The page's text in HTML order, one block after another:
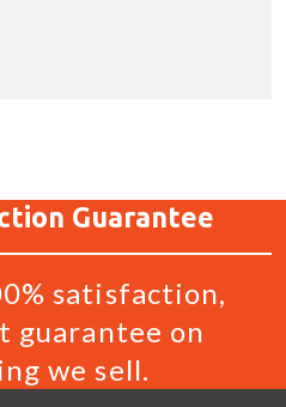
Guarantee
satisfaction,
guarantee on
we sell.